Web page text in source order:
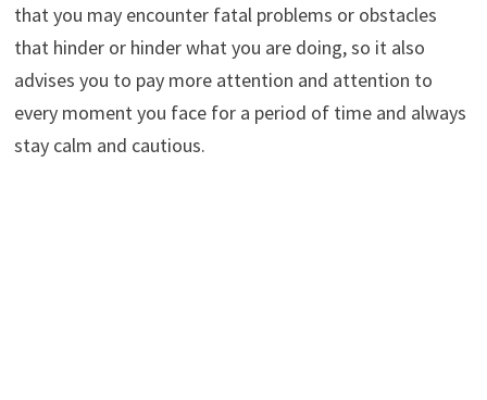
that you may encounter fatal problems or obstacles
that hinder or hinder what you are doing, so it also
advises you to pay more attention and attention to
every moment you face for a period of time and always
stay calm and cautious.